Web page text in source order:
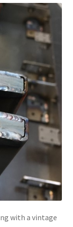
with a vintage